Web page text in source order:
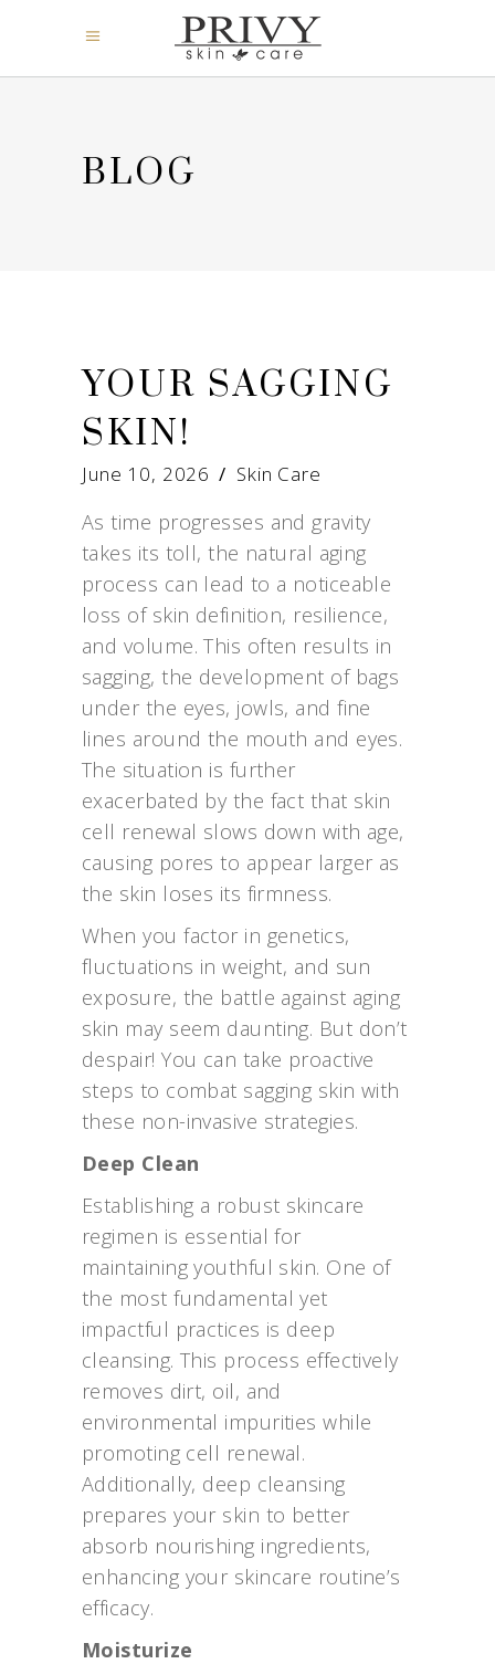
BLOG
YOUR SAGGING
SKIN!
June 10, 2026 Skin Care
As time progresses and gravity
takes its toll, the natural aging
process can lead to a noticeable
loss of skin definition, resilience,
and volume. This often results in
sagging, the development of bags
under the eyes, jowls, and fine
lines around the mouth and eyes.
The situation is further
exacerbated by the fact that skin
cell renewal slows down with age,
causing pores to appear larger as
the skin loses its firmness.
When you factor in genetics,
fluctuations in weight, and sun
exposure, the battle against aging
skin may seem daunting. But don’t
despair! You can take proactive
steps to combat sagging skin with
these non-invasive strategies.
Deep Clean
Establishing a robust skincare
regimen is essential for
maintaining youthful skin. One of
the most fundamental yet
impactful practices is deep
cleansing. This process effectively
removes dirt, oil, and
environmental impurities while
promoting cell renewal.
Additionally, deep cleansing
prepares your skin to better
absorb nourishing ingredients,
enhancing your skincare routine’s
efficacy.
Moisturize